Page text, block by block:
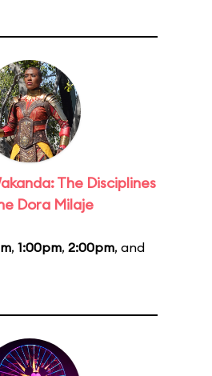
The Disciplines
Dora Milaje
, 1:00pm, 2:00pm, and